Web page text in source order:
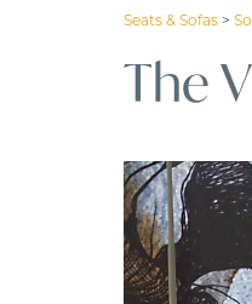
Seats & Sofas >
The